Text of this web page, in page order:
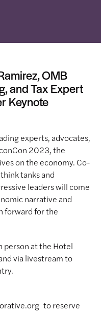
OMB
and Tax Expert
Keynote
experts, advocates,
2023, the
on the economy. Co-
tanks and
leaders will come
narrative and
forward for the
person at the Hotel
via livestream to
to reserve